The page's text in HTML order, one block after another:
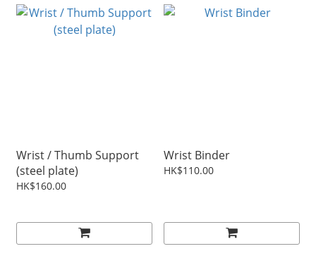
Wrist / Thumb Support
(steel plate)
HK$160.00
Wrist Binder
HK$110.00